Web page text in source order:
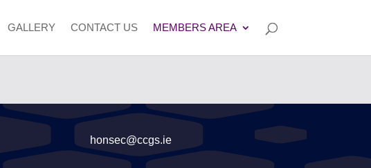
GALLERY CONTACT US MEMBERS AREA
honsec@ccgs.ie